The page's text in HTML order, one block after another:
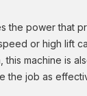
the power that
or high lift
this machine is
the job as